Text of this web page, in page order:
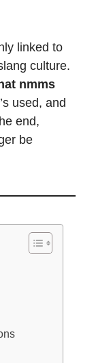
linked to
culture.
nmms
used, and
end,
be